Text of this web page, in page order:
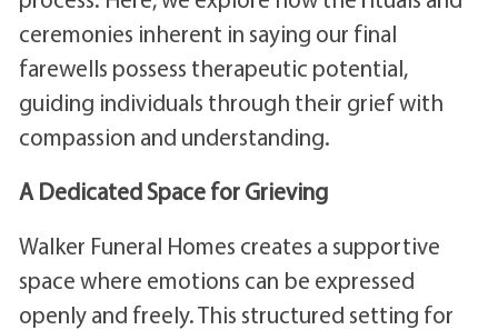
ceremonies inherent in saying our final
farewells possess therapeutic potential,
guiding individuals through their grief with
compassion and understanding.
A Dedicated Space for Grieving
Walker Funeral Homes creates a supportive
space where emotions can be expressed
openly and freely. This structured setting for